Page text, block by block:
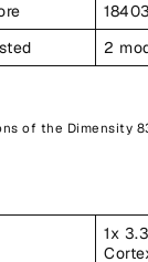
18403
2
of the Dimensity
1x